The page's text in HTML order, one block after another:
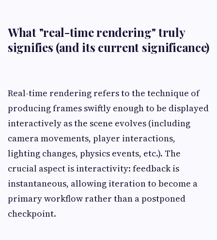
What "real-time rendering" truly
signifies (and its current significance)
Real-time rendering refers to the technique of
producing frames swiftly enough to be displayed
interactively as the scene evolves (including
camera movements, player interactions,
lighting changes, physics events, etc.). The
crucial aspect is interactivity: feedback is
instantaneous, allowing iteration to become a
primary workflow rather than a postponed
checkpoint.